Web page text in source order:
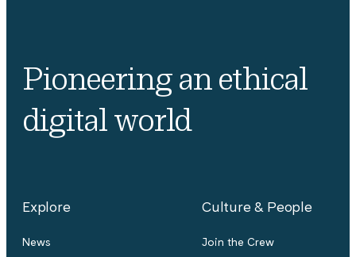
Pioneering an ethical
digital world
Explore
News
Culture & People
Join the Crew